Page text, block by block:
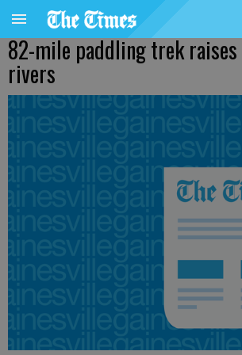
82-mile paddling trek raises
rivers